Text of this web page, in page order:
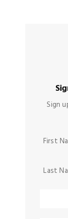
Sign
First
Last